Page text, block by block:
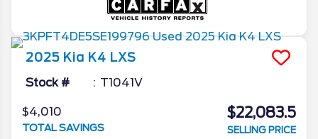
2025 Kia K4 LXS
Stock # T1041V
$4,010
TOTAL SAVINGS
$22,083.5
SELLING PRICE